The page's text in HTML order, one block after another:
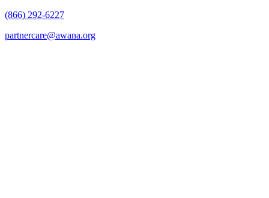
(866) 292-6227
partnercare@awana.org